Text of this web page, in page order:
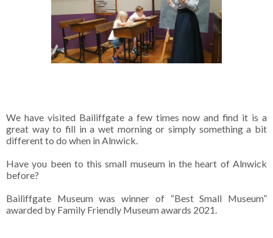
We have visited Bailiffgate a few times now and find it is a
great way to fill in a wet morning or simply something a bit
different to do when in Alnwick.
Have you been to this small museum in the heart of Alnwick
before?
Bailiffgate Museum was winner of “Best Small Museum”
awarded by Family Friendly Museum awards 2021.